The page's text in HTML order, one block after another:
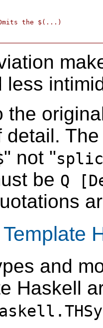
the $(...)
less
the
detail.
" not "
be Q
and
Haskell